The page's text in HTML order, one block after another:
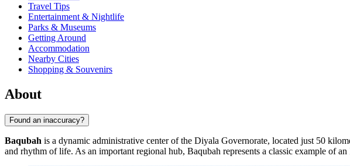
Travel Tips
Entertainment & Nightlife
Parks & Museums
Getting Around
Accommodation
Nearby Cities
Shopping & Souvenirs
About
Found an inaccuracy?
Baqubah is a dynamic administrative center of the Diyala Governorate, located just 50
and rhythm of life. As an important regional hub, Baqubah represents a classic example of